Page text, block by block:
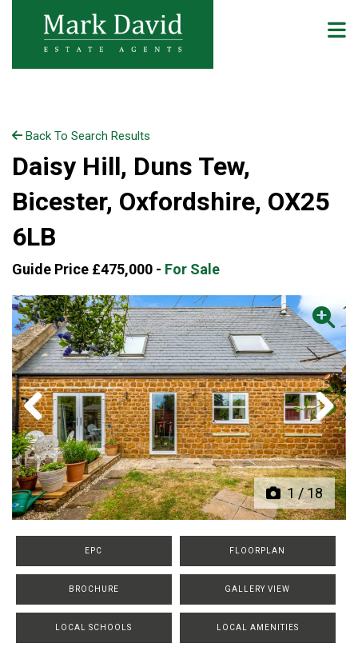
Back To Search Results
Daisy Hill, Duns Tew,
Bicester, Oxfordshire, OX25
6LB
Guide Price £475,000 - For Sale
1/18
Previous Next
EPC FLOORPLAN
BROCHURE GALLERY VIEW
LOCAL SCHOOLS LOCAL AMENITIES